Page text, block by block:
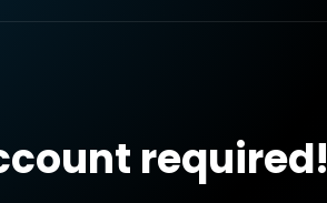
required!